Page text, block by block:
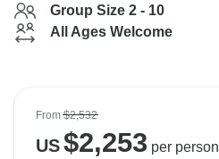
Group Size 2 - 10
All Ages Welcome
From$2,532
US$2,253 per person